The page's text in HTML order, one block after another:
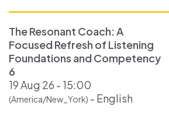
The Resonant Coach: A
Focused Refresh of Listening
Foundations and Competency
6
19 Aug 26 - 15:00
(America/New_York) - English